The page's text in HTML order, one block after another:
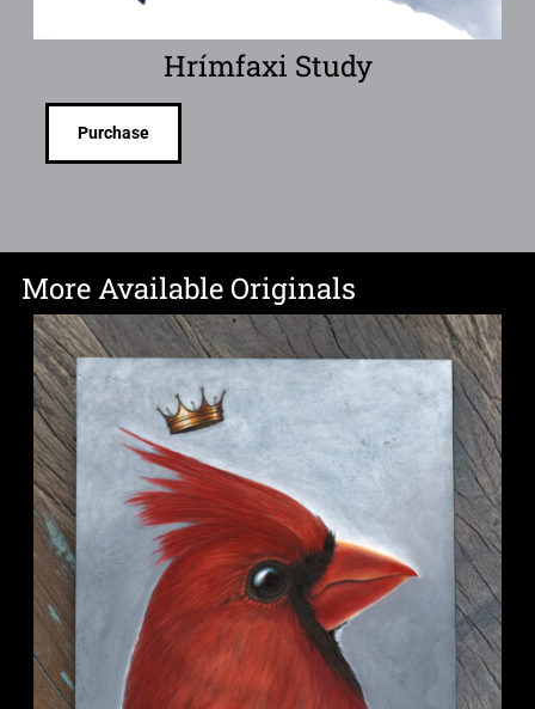
Hrímfaxi Study
Purchase
More Available Originals